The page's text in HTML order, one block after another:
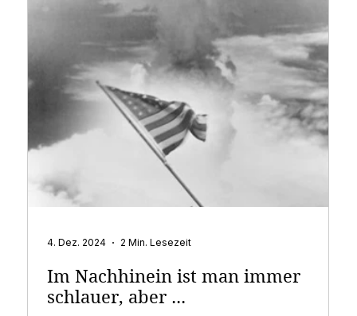
Im Nachhinein ist man immer
schlauer, aber ...
4. Dez. 2024 2 Min. Lesezeit